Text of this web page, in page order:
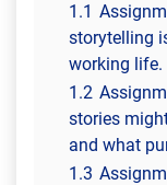
1.1
storytelling
working life.
1.2
stories
and what
1.3